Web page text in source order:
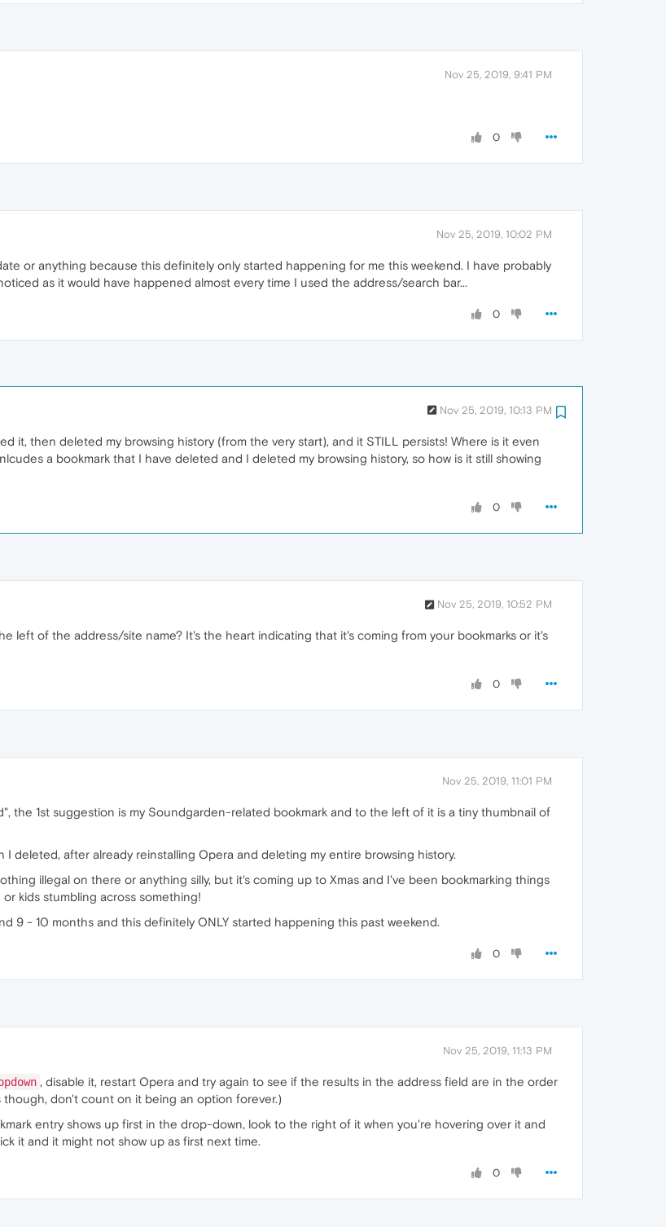
Nov 25, 2019, 9:41 PM
0
Nov 25, 2019, 10:02 PM
or anything because this definitely only started happening for me this weekend. I have probably
as it would have happened almost every time I used the address/search bar...
0
Nov 25, 2019, 10:13 PM
it, then deleted my browsing history (from the very start), and it STILL persists! Where is it even
a bookmark that I have deleted and I deleted my browsing history, so how is it still showing
0
Nov 25, 2019, 10:52 PM
left of the address/site name? It's the heart indicating that it's coming from your bookmarks or it's
0
Nov 25, 2019, 11:01 PM
the 1st suggestion is my Soundgarden-related bookmark and to the left of it is a tiny thumbnail of
I deleted, after already reinstalling Opera and deleting my entire browsing history.
illegal on there or anything silly, but it's coming up to Xmas and I've been bookmarking things
kids stumbling across something!
9 - 10 months and this definitely ONLY started happening this past weekend.
0
Nov 25, 2019, 11:13 PM
, disable it, restart Opera and try again to see if the results in the address field are in the order
don't count on it being an option forever.)
entry shows up first in the drop-down, look to the right of it when you're hovering over it and
it and it might not show up as first next time.
0